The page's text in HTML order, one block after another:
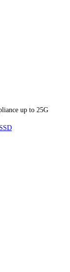
up to 25G